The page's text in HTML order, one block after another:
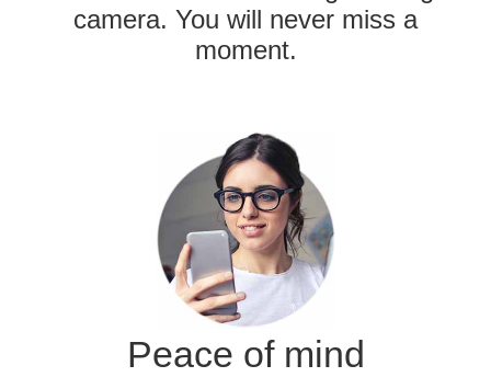
camera. You will never miss a
moment.
Peace of mind